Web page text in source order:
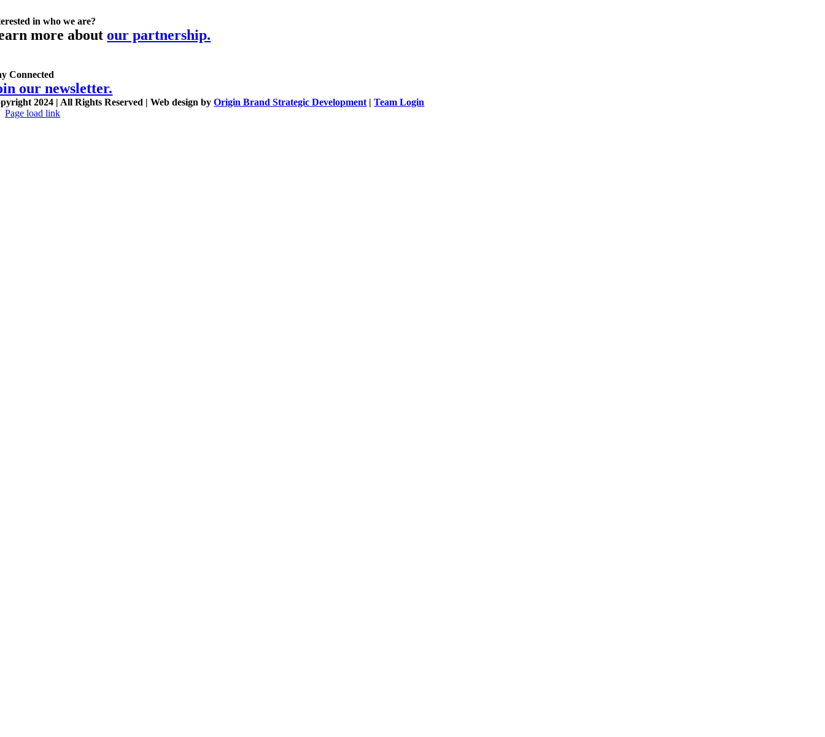
in who we are?
more about our partnership.
Connected
our newsletter.
2024 | All Rights Reserved | Web design byOrigin Brand Strategic Development |Team Login
Page load link